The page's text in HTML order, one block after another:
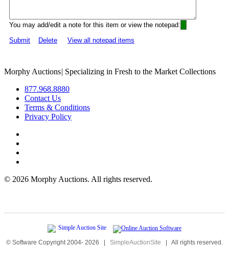
You may add/edit a note for this item or view the notepad:
Submit
Delete View all notepad items
Morphy Auctions| Specializing in Fresh to the Market Collections
877.968.8880
Contact Us
Terms & Conditions
Privacy Policy
© 2026 Morphy Auctions. All rights reserved.
© Software Copyright 2004- 2026 | SimpleAuctionSite | All rights reserved.